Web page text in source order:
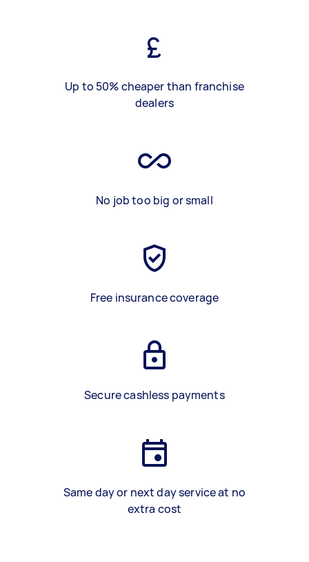
Up to 50% cheaper than franchise
dealers
No job too big or small
Free insurance coverage
Secure cashless payments
Same day or next day service at no
extra cost